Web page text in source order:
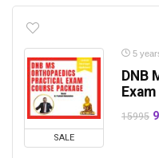
SALE
5
DNB
15995